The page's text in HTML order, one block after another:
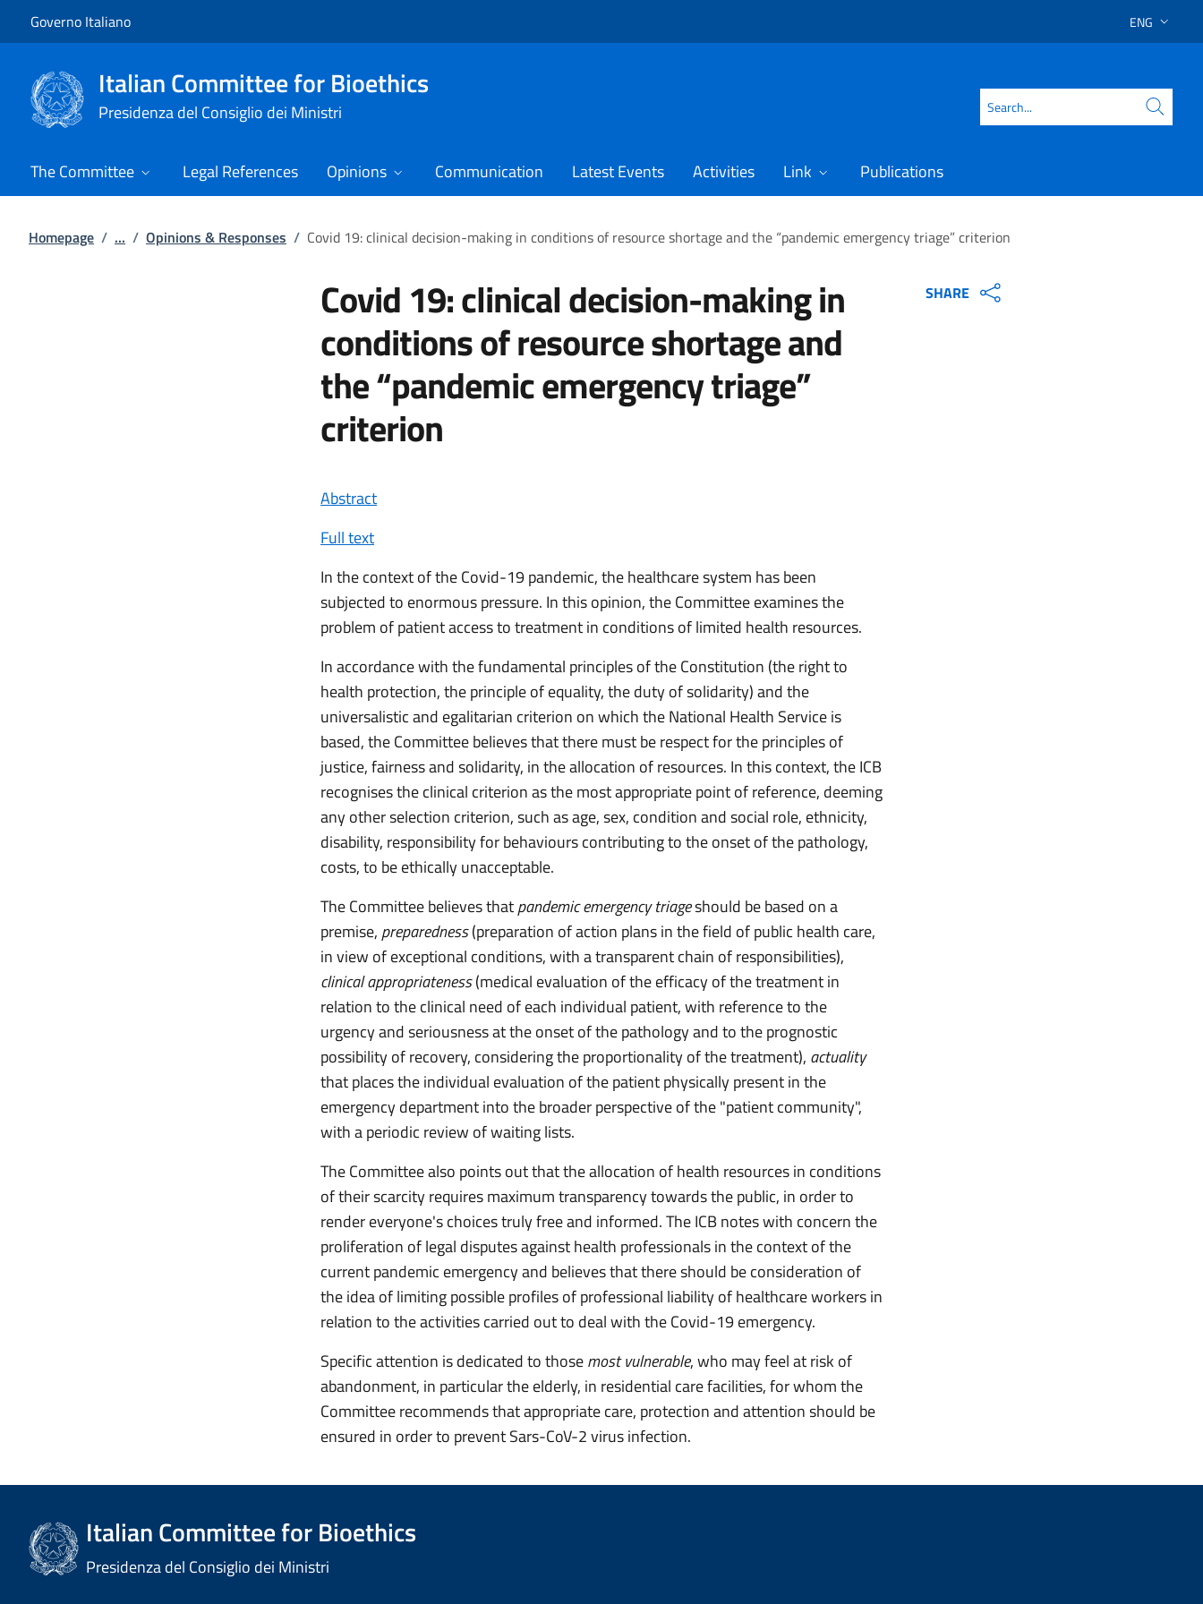
Governo Italiano SELECT
ENG
Italian Committee for Bioethics
Presidenza del Consiglio dei Ministri Search
The Committee Legal References Opinions Communication Latest Events Activities Link Publications
Homepage / ... / Opinions & Responses / Covid 19: clinical decision-making in conditions of resource shortage and the “pandemic emergency triage” criterion
Covid 19: clinical decision-making in
conditions of resource shortage and
the “pandemic emergency triage”
criterion
Abstract
Full text
In the context of the Covid-19 pandemic, the healthcare system has been
subjected to enormous pressure. In this opinion, the Committee examines the
problem of patient access to treatment in conditions of limited health resources.
In accordance with the fundamental principles of the Constitution (the right to
health protection, the principle of equality, the duty of solidarity) and the
universalistic and egalitarian criterion on which the National Health Service is
based, the Committee believes that there must be respect for the principles of
justice, fairness and solidarity, in the allocation of resources. In this context, the ICB
recognises the clinical criterion as the most appropriate point of reference, deeming
any other selection criterion, such as age, sex, condition and social role, ethnicity,
disability, responsibility for behaviours contributing to the onset of the pathology,
costs, to be ethically unacceptable.
The Committee believes thatpandemic emergency triageshould be based on a
premise, preparedness(preparation of action plans in the field of public health care,
in view of exceptional conditions, with a transparent chain of responsibilities),
clinical appropriateness(medical evaluation of the efficacy of the treatment in
relation to the clinical need of each individual patient, with reference to the
urgency and seriousness at the onset of the pathology and to the prognostic
possibility of recovery, considering the proportionality of the treatment), actuality
that places the individual evaluation of the patient physically present in the
emergency department into the broader perspective of the "patient community",
with a periodic review of waiting lists.
The Committee also points out that the allocation of health resources in conditions
of their scarcity requires maximum transparency towards the public, in order to
render everyone's choices truly free and informed. The ICB notes with concern the
proliferation of legal disputes against health professionals in the context of the
current pandemic emergency and believes that there should be consideration of
the idea of limiting possible profiles of professional liability of healthcare workers in
relation to the activities carried out to deal with the Covid-19 emergency.
Specific attention is dedicated to thosemost vulnerable, who may feel at risk of
abandonment, in particular the elderly, in residential care facilities, for whom the
Committee recommends that appropriate care, protection and attention should be
ensured in order to prevent Sars-CoV-2 virus infection.
SHARE
Italian Committee for Bioethics
Presidenza del Consiglio dei Ministri